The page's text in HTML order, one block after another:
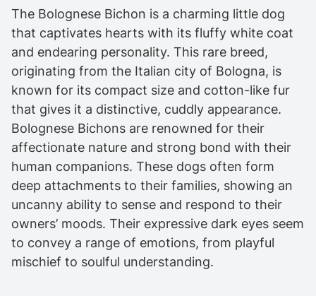
The Bolognese Bichon is a charming little dog
that captivates hearts with its fluffy white coat
and endearing personality. This rare breed,
originating from the Italian city of Bologna, is
known for its compact size and cotton-like fur
that gives it a distinctive, cuddly appearance.
Bolognese Bichons are renowned for their
affectionate nature and strong bond with their
human companions. These dogs often form
deep attachments to their families, showing an
uncanny ability to sense and respond to their
owners’ moods. Their expressive dark eyes seem
to convey a range of emotions, from playful
mischief to soulful understanding.